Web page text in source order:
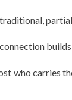
who carries